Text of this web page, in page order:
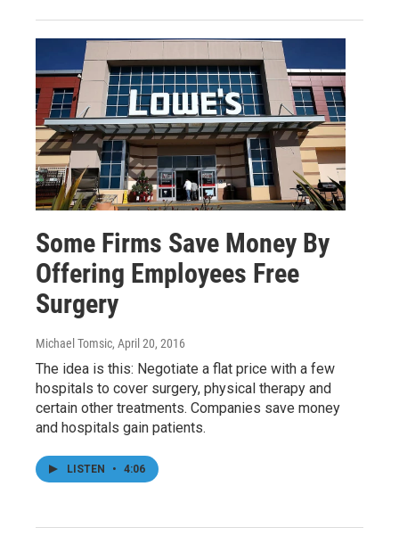
Some Firms Save Money By
Offering Employees Free
Surgery
Michael Tomsic, April 20, 2016
The idea is this: Negotiate a flat price with a few
hospitals to cover surgery, physical therapy and
certain other treatments. Companies save money
and hospitals gain patients.
LISTEN • 4:06